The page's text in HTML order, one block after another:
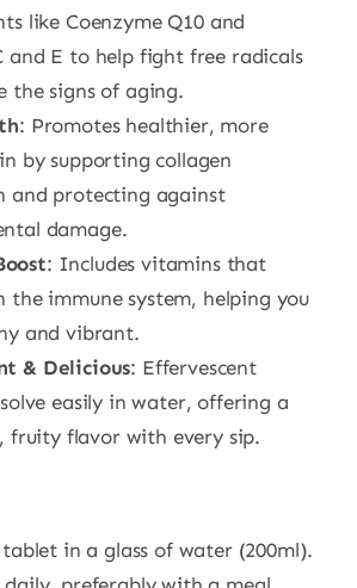
like Coenzyme Q10 and
and E to help fight free radicals
the signs of aging.
: Promotes healthier, more
by supporting collagen
and protecting against
damage.
: Includes vitamins that
the immune system, helping you
and vibrant.
& Delicious: Effervescent
easily in water, offering a
fruity flavor with every sip.
tablet in a glass of water (200ml).